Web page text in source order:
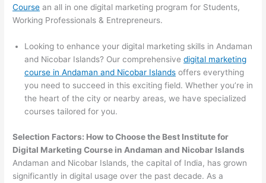
Course an all in one digital marketing program for Students,
Working Professionals & Entrepreneurs.
Looking to enhance your digital marketing skills in Andaman
and Nicobar Islands? Our comprehensivedigital marketing
course in Andaman and Nicobar Islands offers everything
you need to succeed in this exciting field. Whether you’re in
the heart of the city or nearby areas, we have specialized
courses tailored for you.
Selection Factors: How to Choose the Best Institute for
Digital Marketing Course in Andaman and Nicobar Islands
Andaman and Nicobar Islands, the capital of India, has grown
significantly in digital usage over the past decade. As a